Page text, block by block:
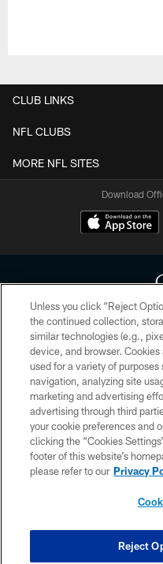
CLUB LINKS
NFL CLUBS
MORE NFL SITES
Download
Copyright © 2026 Houston
HoustonTexans.com may be
form. By accessing any
the HoustonTexans.com
Unless you click “Reject
the continued collection,
similar technologies (e.g.,
device, and browser.
used for a variety of
navigation, analyzing site
marketing and advertising
advertising through third
your cookie preferences and
clicking the “Cookies
footer of this website’s
please refer to our Privacy
Reject